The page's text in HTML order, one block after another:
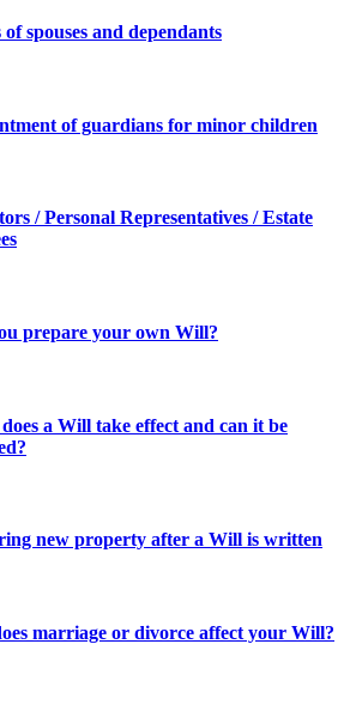
spouses and dependants
of guardians for minor children
/ Personal Representatives / Estate
prepare your own Will?
a Will take effect and can it be
new property after a Will is written
marriage or divorce affect your Will?